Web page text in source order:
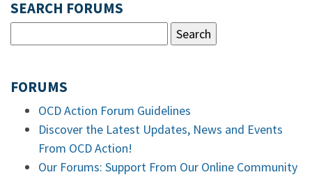
SEARCH FORUMS
FORUMS
OCD Action Forum Guidelines
Discover the Latest Updates, News and Events
From OCD Action!
Our Forums: Support From Our Online Community